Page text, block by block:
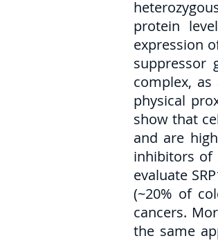
protein
expression
suppressor
complex, as
physical
show that
and are
inhibitors of
evaluate
(~20% of
cancers.
the same